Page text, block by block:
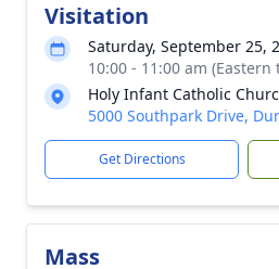
Visitation
Saturday, September 25,
10:00 - 11:00 am (Eastern
Holy Infant Catholic
5000 Southpark Drive,
Get Directions
Mass